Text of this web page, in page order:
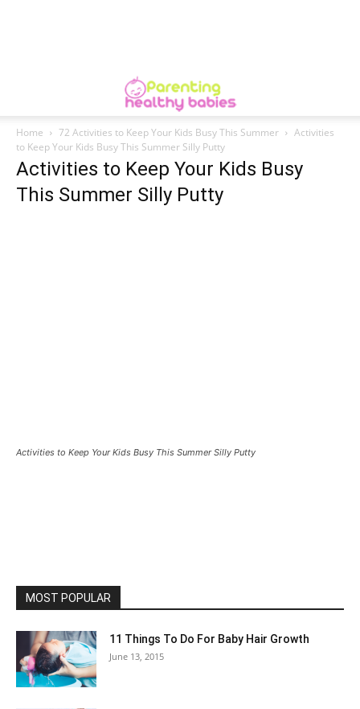
Home 72 Activities to Keep Your Kids Busy This Summer
Activities
to Keep Your Kids Busy This Summer Silly Putty
Activities to Keep Your Kids Busy
This Summer Silly Putty
Activities to Keep Your Kids Busy This Summer Silly Putty
MOST POPULAR
11 Things To Do For Baby Hair Growth
June 13, 2015